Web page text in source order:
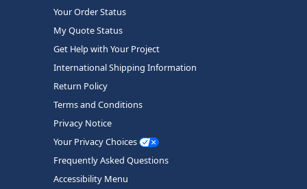
Your Order Status
My Quote Status
Get Help with Your Project
International Shipping Information
Return Policy
Terms and Conditions
Privacy Notice
Your Privacy Choices
Frequently Asked Questions
Accessibility Menu